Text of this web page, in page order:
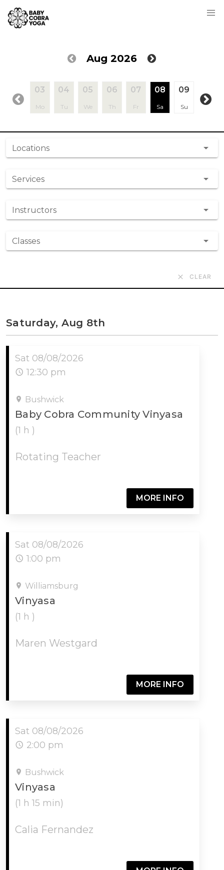
Aug 2026
03
Mo
04
Tu
05
We
06
Th
07
Fr
08
Sa
09
Su Mo
Locations
Services
Instructors
Classes
CLEAR
Saturday, Aug 8th
Sat 08/08/2026
12:30 pm
Bushwick
Baby Cobra Community Vinyasa
(1 h )
Rotating Teacher
MORE INFO
Sat 08/08/2026
1:00 pm
Williamsburg
Vinyasa
(1 h )
Maren Westgard
MORE INFO
Sat 08/08/2026
2:00 pm
Bushwick
Vinyasa
(1 h 15 min)
Calia Fernandez